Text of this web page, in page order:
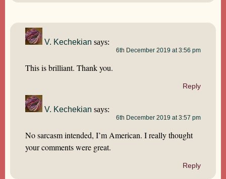
V. Kechekian says:
6th December 2019 at 3:56 pm
This is brilliant. Thank you.
Reply
V. Kechekian says:
6th December 2019 at 3:57 pm
No sarcasm intended, I’m American. I really thought
your comments were great.
Reply